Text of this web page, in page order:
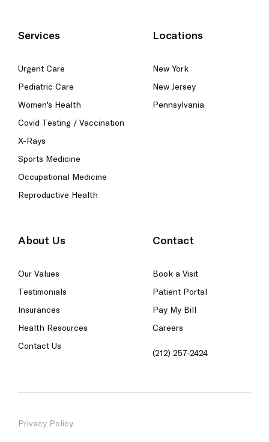
Services
Urgent Care
Pediatric Care
Women's Health
Covid Testing / Vaccination
X-Rays
Sports Medicine
Occupational Medicine
Reproductive Health
Locations
New York
New Jersey
Pennsylvania
About Us
Our Values
Testimonials
Insurances
Health Resources
Contact Us
Contact
Book a Visit
Patient Portal
Pay My Bill
Careers
(212) 257-2424
Privacy Policy